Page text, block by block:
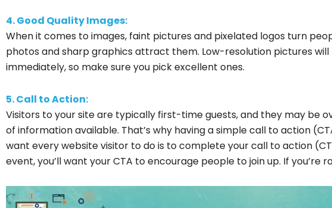
4. Good Quality Images:
When it comes to images, faint pictures and pixelated logos turn
photos and sharp graphics attract them. Low-resolution pictures
immediately, so make sure you pick excellent ones.
5. Call to Action:
Visitors to your site are typically first-time guests, and they may be
of information available. That’s why having a simple call to action
want every website visitor to do is to complete your call to action
event, you’ll want your CTA to encourage people to join up. If you’re